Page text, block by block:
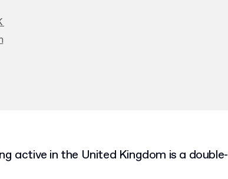
active in the United Kingdom is a double-